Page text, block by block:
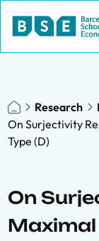
Research
On Surjectivity
Type (D)
On